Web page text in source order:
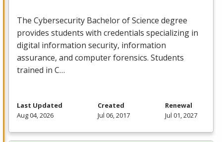
The Cybersecurity Bachelor of Science degree
provides students with credentials specializing in
digital information security, information
assurance, and computer forensics. Students
trained in C…
Last Updated
Aug 04, 2026
Created
Jul 06, 2017
Renewal
Jul 01, 2027